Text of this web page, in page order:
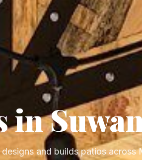
in
and builds patios across